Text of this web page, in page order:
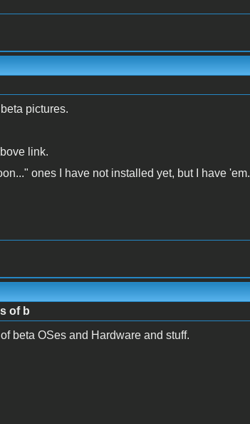
pictures.
link.
ones I have not installed yet, but I have 'em.
of b
beta OSes and Hardware and stuff.